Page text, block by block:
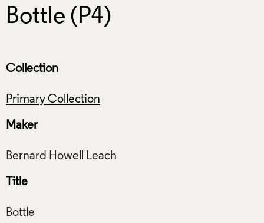
Bottle (P4)
Collection
Primary Collection
Maker
Title